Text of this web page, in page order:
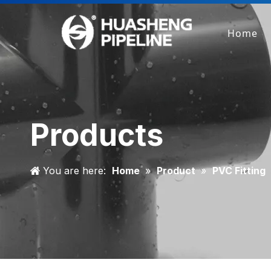
Home
Products
You are here: Home » Product » PVC Fitting